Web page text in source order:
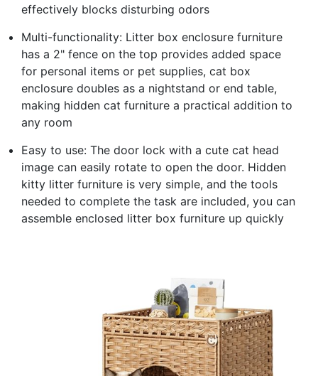
effectively blocks disturbing odors
Multi-functionality: Litter box enclosure furniture
has a 2" fence on the top provides added space
for personal items or pet supplies, cat box
enclosure doubles as a nightstand or end table,
making hidden cat furniture a practical addition to
any room
Easy to use: The door lock with a cute cat head
image can easily rotate to open the door. Hidden
kitty litter furniture is very simple, and the tools
needed to complete the task are included, you can
assemble enclosed litter box furniture up quickly